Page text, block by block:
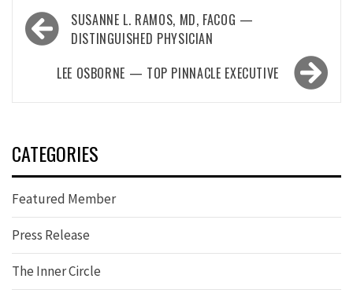
Post
navigation
SUSANNE L. RAMOS, MD, FACOG —
DISTINGUISHED PHYSICIAN
LEE OSBORNE — TOP PINNACLE EXECUTIVE
CATEGORIES
Featured Member
Press Release
The Inner Circle